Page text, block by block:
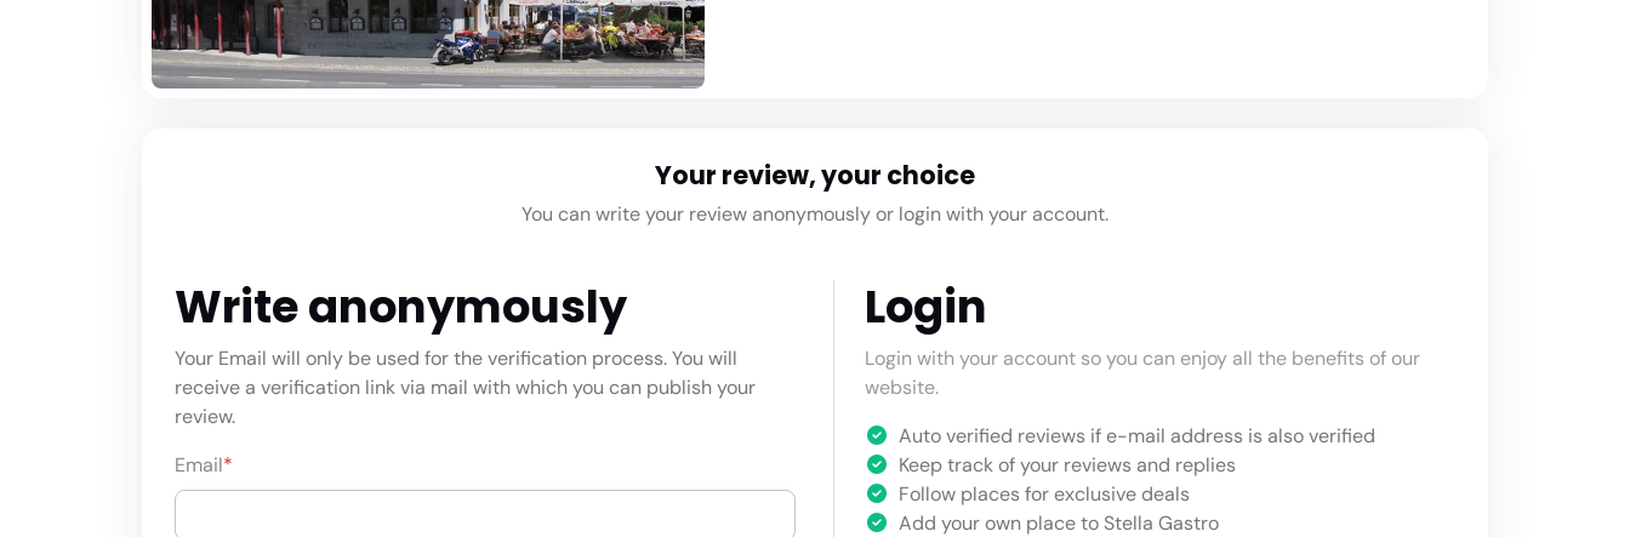
Your review, your choice
You can write your review anonymously or login with your account.
Write anonymously
Your Email will only be used for the verification process. You will
receive a verification link via mail with which you can publish your
review.
Email*
Login
Login with your account so you can enjoy all the benefits of our
website.
Auto verified reviews if e-mail address is also verified
Keep track of your reviews and replies
Follow places for exclusive deals
Add your own place to Stella Gastro